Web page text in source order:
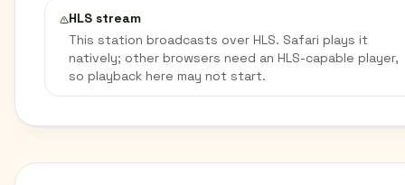
HLS stream
This station broadcasts over HLS. Safari plays it
natively; other browsers need an HLS-capable player,
so playback here may not start.